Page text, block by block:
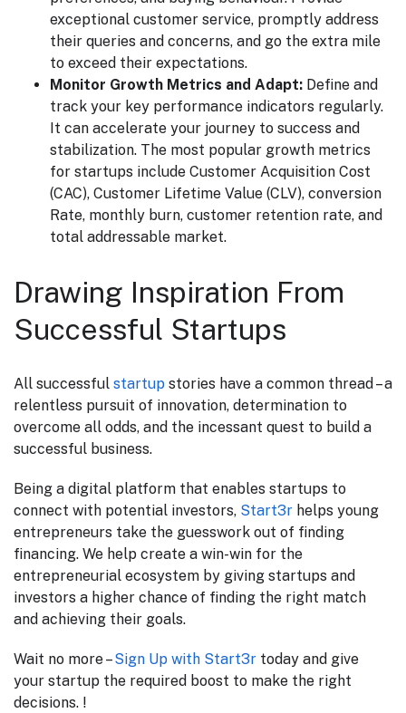
exceptional customer service, promptly address
their queries and concerns, and go the extra mile
to exceed their expectations.
Monitor Growth Metrics and Adapt: Define and
track your key performance indicators regularly.
It can accelerate your journey to success and
stabilization. The most popular growth metrics
for startups include Customer Acquisition Cost
(CAC), Customer Lifetime Value (CLV), conversion
Rate, monthly burn, customer retention rate, and
total addressable market.
Drawing Inspiration From
Successful Startups
All successful startup stories have a common thread – a
relentless pursuit of innovation, determination to
overcome all odds, and the incessant quest to build a
successful business.
Being a digital platform that enables startups to
connect with potential investors, Start3r helps young
entrepreneurs take the guesswork out of finding
financing. We help create a win-win for the
entrepreneurial ecosystem by giving startups and
investors a higher chance of finding the right match
and achieving their goals.
Wait no more –Sign Up with Start3r today and give
your startup the required boost to make the right
decisions. !